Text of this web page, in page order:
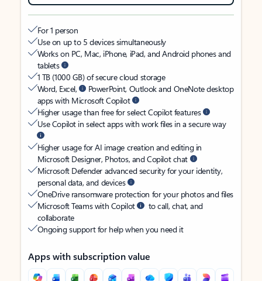
For 1 person
Use on up to 5 devices simultaneously
Works on PC, Mac, iPhone, iPad, and Android phones and
tablets
1 TB (1000 GB) of secure cloud storage
Word, Excel,
PowerPoint, Outlook and OneNote desktop
apps with Microsoft Copilot
Higher usage than free for select Copilot features
Use Copilot in select apps with work files in a secure way
Higher usage for AI image creation and editing in
Microsoft Designer, Photos, and Copilot chat
Microsoft Defender advanced security for your identity,
personal data, and devices
OneDrive ransomware protection for your photos and files
Microsoft Teams with Copilot
to call, chat, and
collaborate
Ongoing support for help when you need it
Apps with subscription value